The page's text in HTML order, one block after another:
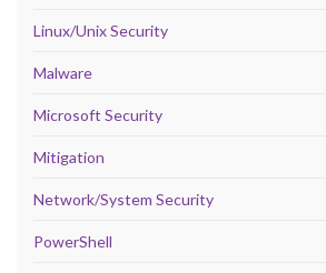
Linux/Unix Security
Malware
Microsoft Security
Mitigation
Network/System Security
PowerShell